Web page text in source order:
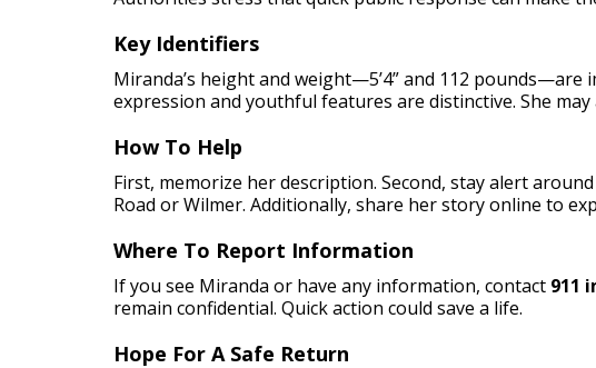
Key Identifiers
Miranda’s height and weight—5’4” and 112
expression and youthful features are distinctive. She
How To Help
First, memorize her description. Second, stay alert
Road or Wilmer. Additionally, share her story online to
Where To Report Information
If you see Miranda or have any information, contact 911
remain confidential. Quick action could save a life.
Hope For A Safe Return